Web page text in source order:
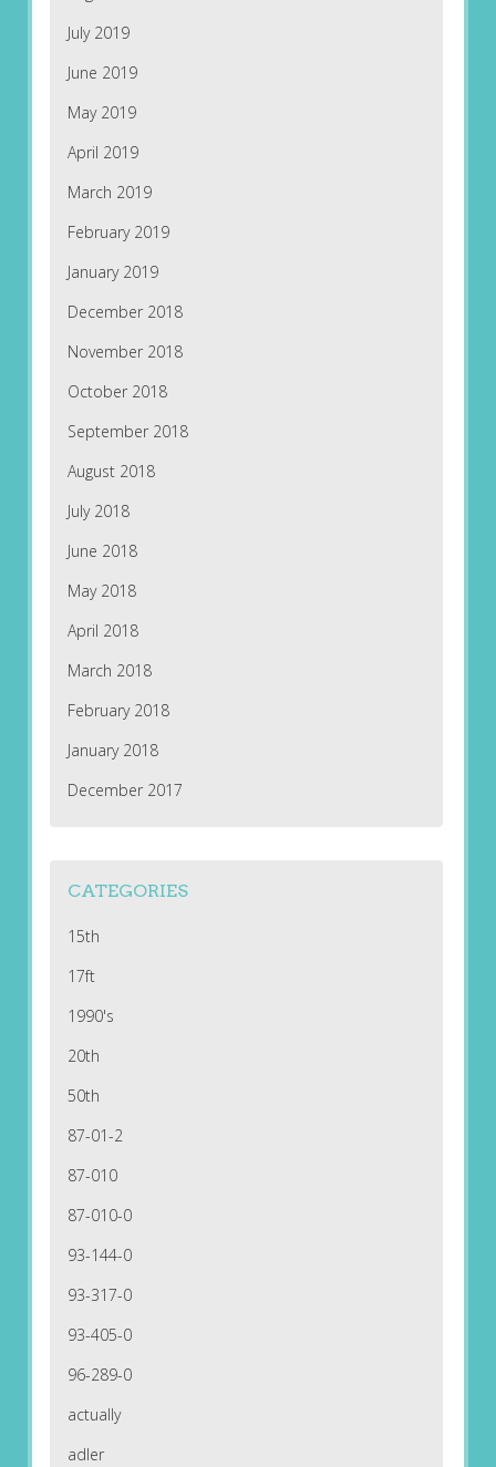
July 2019
June 2019
May 2019
April 2019
March 2019
February 2019
January 2019
December 2018
November 2018
October 2018
September 2018
August 2018
July 2018
June 2018
May 2018
April 2018
March 2018
February 2018
January 2018
December 2017
CATEGORIES
15th
17ft
1990's
20th
50th
87-01-2
87-010
87-010-0
93-144-0
93-317-0
93-405-0
96-289-0
actually
adler